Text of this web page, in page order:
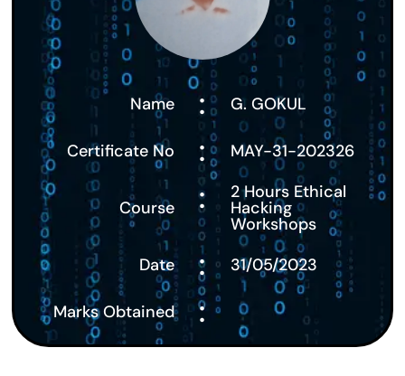
Name : G. GOKUL
Certificate No : MAY-31-202326
Course : 2 Hours Ethical
Hacking
Workshops
Date
: 31/05/2023
Marks Obtained :